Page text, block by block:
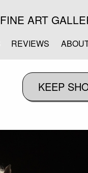
FINE ART
REVIEWS